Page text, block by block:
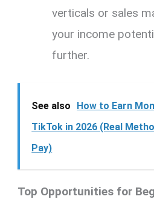
verticals or sales
your income
further.
See also
How to Earn
TikTok in 2026 (Real
Pay)
Top Opportunities for